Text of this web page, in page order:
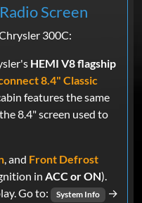
Screen
300C:
HEMI V8 flagship
8.4" Classic
features the same
8.4" screen used to
, and Front Defrost
in ACC or ON).
Go to: System Info →